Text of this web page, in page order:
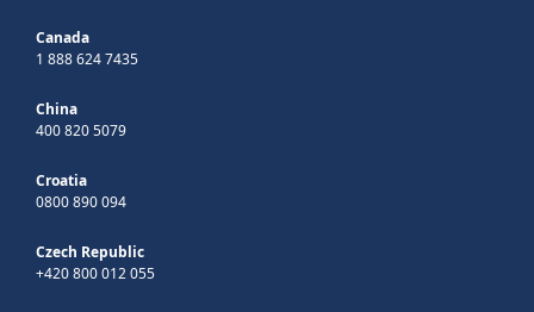
Canada
1 888 624 7435
China
400 820 5079
Croatia
0800 890 094
Czech Republic
+420 800 012 055